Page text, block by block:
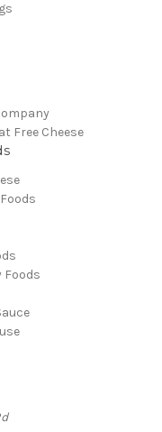
Free Cheese
Foods